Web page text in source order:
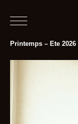
home
Printemps – Ete